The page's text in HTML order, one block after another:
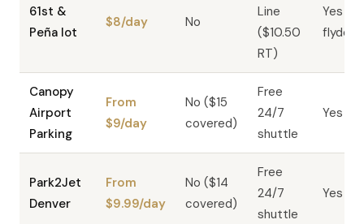
61st &
Peña lot
$8/day No
Line
($10.50
RT)
Yes —
Canopy
Airport
Parking
From
$9/day
No ($15
covered)
Free
24/7
shuttle
Yes
Park2Jet
Denver
From
$9.99/day
No ($14
covered)
Free
24/7
shuttle
Yes